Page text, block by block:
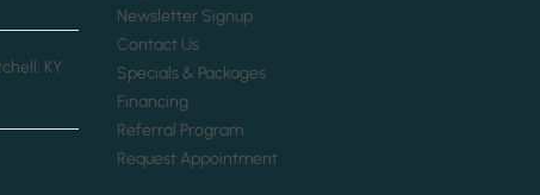
KY
Newsletter Signup(opens in new tab)
Contact Us(opens in new tab)
Specials & Packages(opens in new tab)
Financing(opens in new tab)
Referral Program(opens in new tab)
Request Appointment(opens in new tab)